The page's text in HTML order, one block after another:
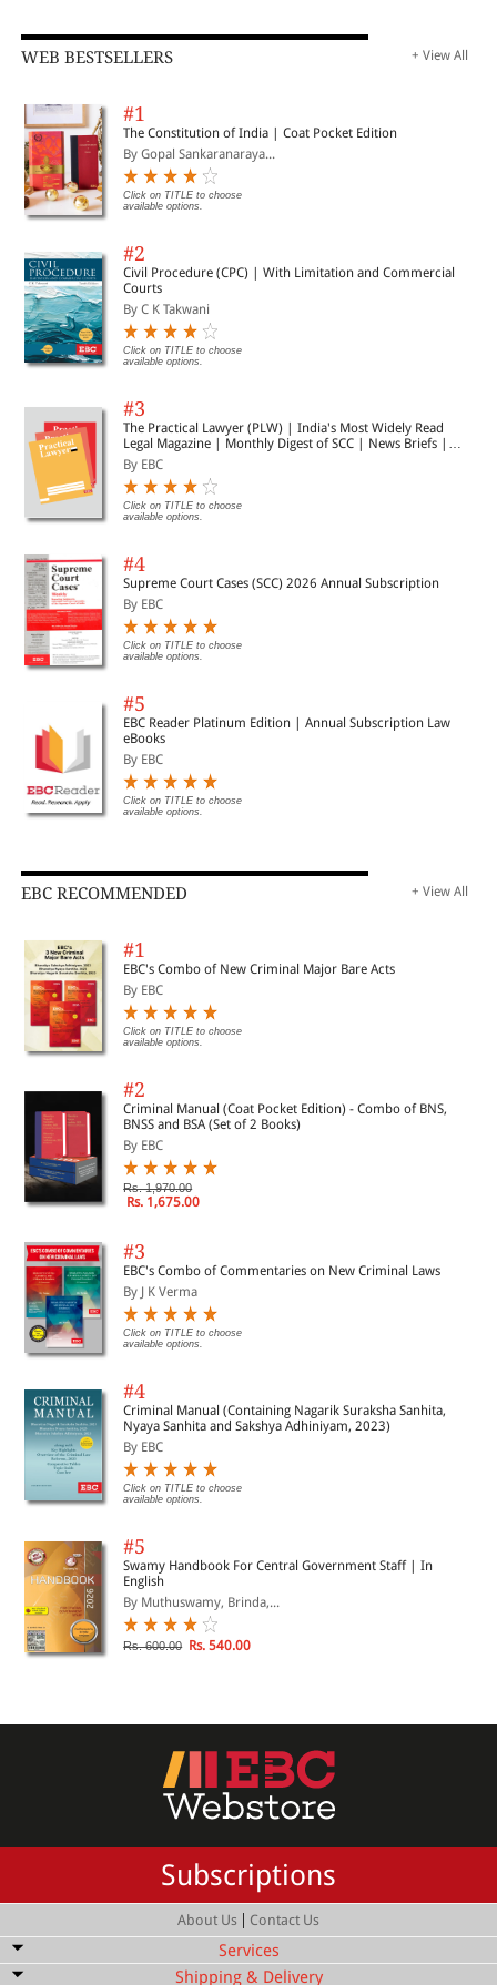
WEB BESTSELLERS + View All
#1
The Constitution of India | Coat Pocket Edition
By Gopal Sankaranaraya...
Click on TITLE to choose
available options.
#2
Civil Procedure (CPC) | With Limitation and Commercial
Courts
By C K Takwani
Click on TITLE to choose
available options.
#3
The Practical Lawyer (PLW) | India's Most Widely Read
Legal Magazine | Monthly Digest of SCC | News Briefs |
Important Cases | Legal Roundup
By EBC
Click on TITLE to choose
available options.
#4
Supreme Court Cases (SCC) 2026 Annual Subscription
By EBC
Click on TITLE to choose
available options.
#5
EBC Reader Platinum Edition | Annual Subscription Law
eBooks
By EBC
Click on TITLE to choose
available options.
EBC RECOMMENDED + View All
#1
EBC's Combo of New Criminal Major Bare Acts
By EBC
Click on TITLE to choose
available options.
#2
Criminal Manual (Coat Pocket Edition) - Combo of BNS,
BNSS and BSA (Set of 2 Books)
By EBC
Rs. 1,970.00
Rs. 1,675.00
#3
EBC's Combo of Commentaries on New Criminal Laws
By J K Verma
Click on TITLE to choose
available options.
#4
Criminal Manual (Containing Nagarik Suraksha Sanhita,
Nyaya Sanhita and Sakshya Adhiniyam, 2023)
By EBC
Click on TITLE to choose
available options.
#5
Swamy Handbook For Central Government Staff | In
English
By Muthuswamy, Brinda,...
Rs. 600.00 Rs. 540.00
Subscriptions
About Us | Contact Us
Services
Bulk Order Discount
Shipping & Delivery